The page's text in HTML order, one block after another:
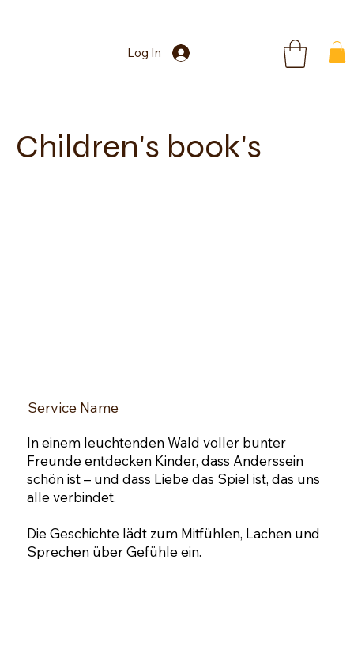
Log In
Children's book's
Service Name
​In einem leuchtenden Wald voller bunter
Freunde entdecken Kinder, dass Anderssein
schön ist – und dass Liebe das Spiel ist, das uns
alle verbindet.
Die Geschichte lädt zum Mitfühlen, Lachen und
Sprechen über Gefühle ein.